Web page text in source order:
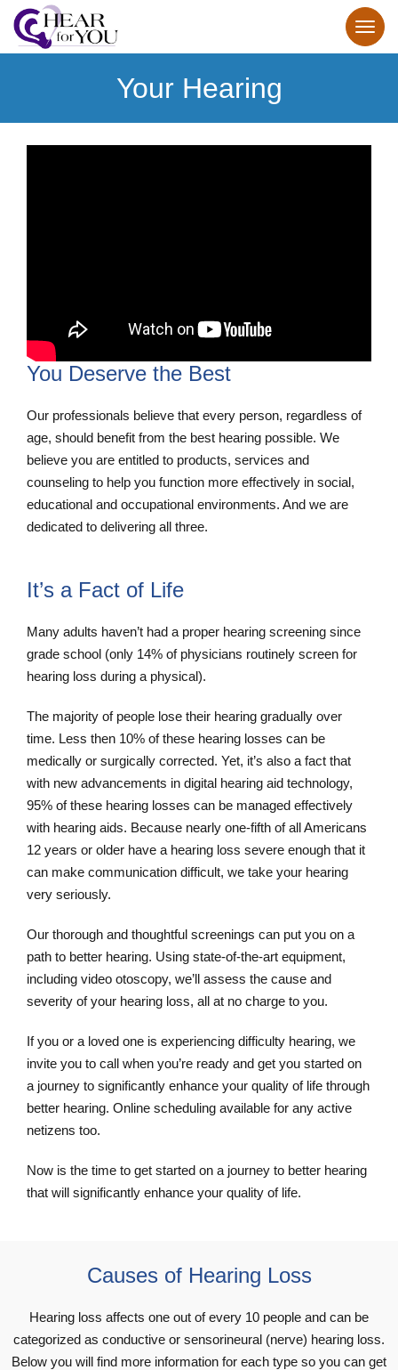
Your Hearing
You Deserve the Best
Our professionals believe that every person, regardless of
age, should benefit from the best hearing possible. We
believe you are entitled to products, services and
counseling to help you function more effectively in social,
educational and occupational environments. And we are
dedicated to delivering all three.
It’s a Fact of Life
Many adults haven’t had a proper hearing screening since
grade school (only 14% of physicians routinely screen for
hearing loss during a physical).
The majority of people lose their hearing gradually over
time. Less then 10% of these hearing losses can be
medically or surgically corrected. Yet, it’s also a fact that
with new advancements in digital hearing aid technology,
95% of these hearing losses can be managed effectively
with hearing aids. Because nearly one-fifth of all Americans
12 years or older have a hearing loss severe enough that it
can make communication difficult, we take your hearing
very seriously.
Our thorough and thoughtful screenings can put you on a
path to better hearing. Using state-of-the-art equipment,
including video otoscopy, we’ll assess the cause and
severity of your hearing loss, all at no charge to you.
If you or a loved one is experiencing difficulty hearing, we
invite you to call when you’re ready and get you started on
a journey to significantly enhance your quality of life through
better hearing. Online scheduling available for any active
netizens too.
Now is the time to get started on a journey to better hearing
that will significantly enhance your quality of life.
Causes of Hearing Loss
Hearing loss affects one out of every 10 people and can be
categorized as conductive or sensorineural (nerve) hearing loss.
Below you will find more information for each type so you can get